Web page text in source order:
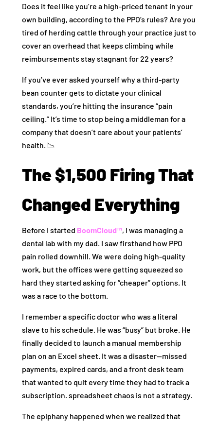
Does it feel like you’re a high-priced tenant in your
own building, according to the PPO’s rules? Are you
tired of herding cattle through your practice just to
cover an overhead that keeps climbing while
reimbursements stay stagnant for 22 years?
If you’ve ever asked yourself why a third-party
bean counter gets to dictate your clinical
standards, you’re hitting the insurance “pain
ceiling.” It’s time to stop being a middleman for a
company that doesn’t care about your patients’
health. 📉
The $1,500 Firing That
Changed Everything
Before I started BoomCloud™, I was managing a
dental lab with my dad. I saw firsthand how PPO
pain rolled downhill. We were doing high-quality
work, but the offices were getting squeezed so
hard they started asking for “cheaper” options. It
was a race to the bottom.
I remember a specific doctor who was a literal
slave to his schedule. He was “busy” but broke. He
finally decided to launch a manual membership
plan on an Excel sheet. It was a disaster—missed
payments, expired cards, and a front desk team
that wanted to quit every time they had to track a
subscription. spreadsheet chaos is not a strategy.
The epiphany happened when we realized that